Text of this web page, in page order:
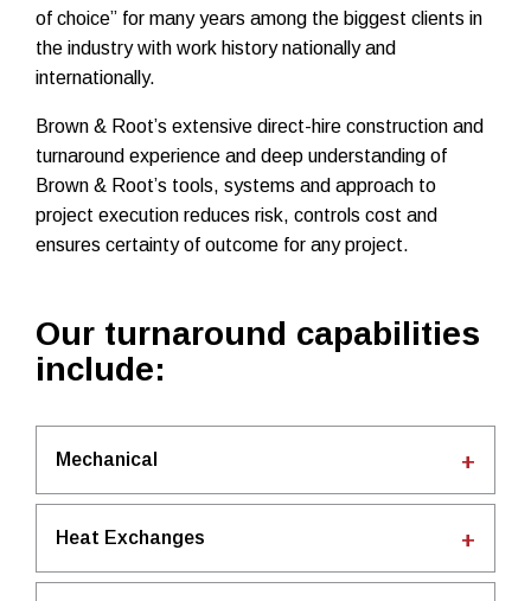
of choice” for many years among the biggest clients in
the industry with work history nationally and
internationally.
Brown & Root’s extensive direct-hire construction and
turnaround experience and deep understanding of
Brown & Root’s tools, systems and approach to
project execution reduces risk, controls cost and
ensures certainty of outcome for any project.
Our turnaround capabilities
include:
Mechanical
Heat Exchanges